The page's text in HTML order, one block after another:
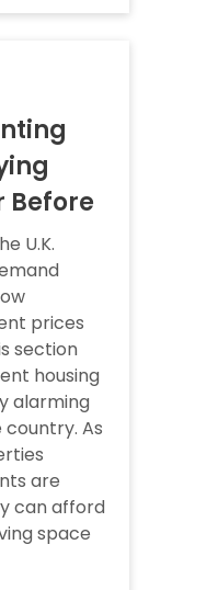
Before
U.K.
prices
section
housing
alarming
As
are
can afford
space